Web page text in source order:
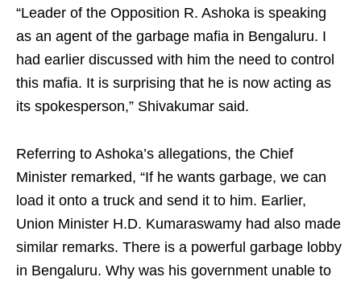
“Leader of the Opposition R. Ashoka is speaking
as an agent of the garbage mafia in Bengaluru. I
had earlier discussed with him the need to control
this mafia. It is surprising that he is now acting as
its spokesperson,” Shivakumar said.
Referring to Ashoka’s allegations, the Chief
Minister remarked, “If he wants garbage, we can
load it onto a truck and send it to him. Earlier,
Union Minister H.D. Kumaraswamy had also made
similar remarks. There is a powerful garbage lobby
in Bengaluru. Why was his government unable to